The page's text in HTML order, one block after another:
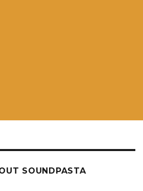
SOUNDPASTA